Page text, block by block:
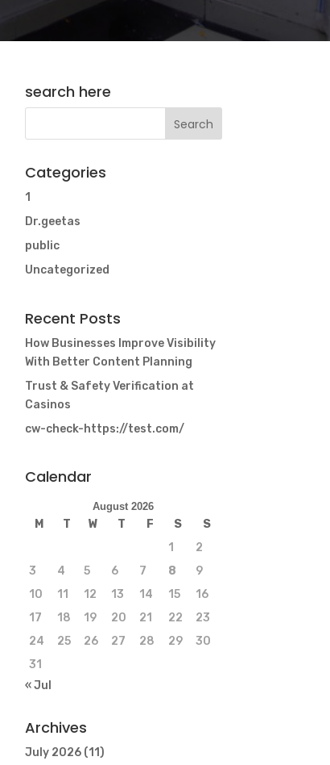
search here
Categories
1
Dr.geetas
public
Uncategorized
Recent Posts
How Businesses Improve Visibility
With Better Content Planning
Trust & Safety Verification at
Casinos
cw-check-https://test.com/
Calendar
August 2026
M T W T F S
S
1
2
3
4 5 6 7 8
9
10
11 12 13 14 15
16
17
18 19 20 21 22
23
24
25 26 27 28 29
30
31
« Jul
Archives
July 2026(11)